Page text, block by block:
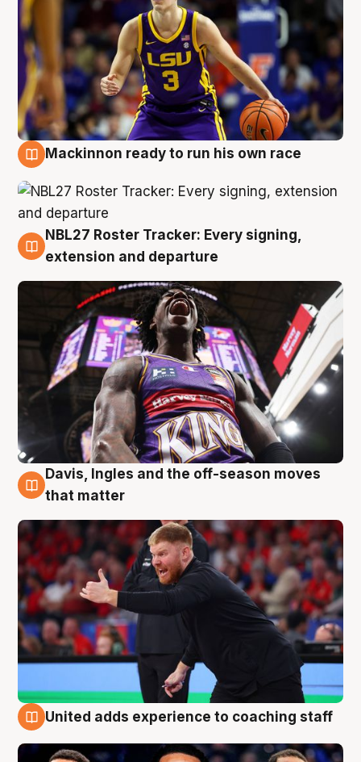
Mackinnon ready to run his own race
6 Aug
NBL27 Roster Tracker: Every signing,
extension and departure
6 Aug
Davis, Ingles and the off-season moves
that matter
United adds experience to coaching staff